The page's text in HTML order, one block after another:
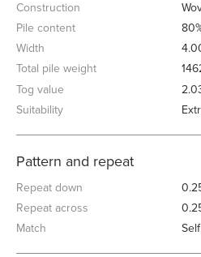
Construction
Pile content
Width
Total pile weight
Tog value
Suitability
Pattern and repeat
Repeat down
Repeat across
Match
Self